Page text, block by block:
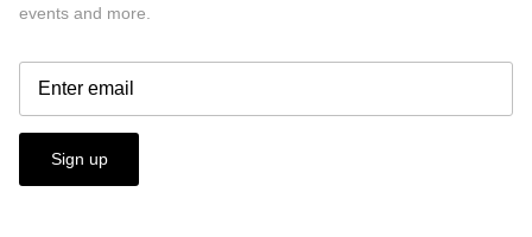
events and more.
Sign up